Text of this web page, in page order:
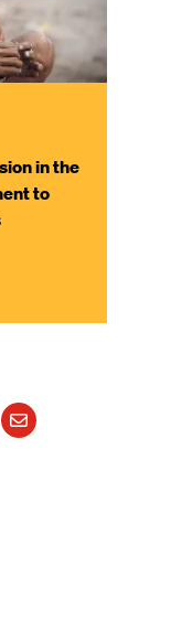
in the
to